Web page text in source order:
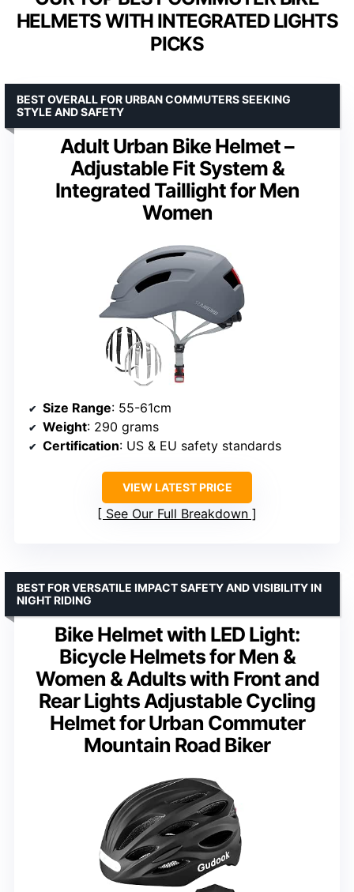
HELMETS WITH INTEGRATED LIGHTS
PICKS
Adult Urban Bike Helmet –
Adjustable Fit System &
Integrated Taillight for Men
Women
BEST OVERALL FOR URBAN COMMUTERS SEEKING
STYLE AND SAFETY
Size Range: 55-61cm
Weight: 290 grams
Certification: US & EU safety standards
VIEW LATEST PRICE
See Our Full Breakdown
Bike Helmet with LED Light:
Bicycle Helmets for Men &
Women & Adults with Front and
Rear Lights Adjustable Cycling
Helmet for Urban Commuter
Mountain Road Biker
BEST FOR VERSATILE IMPACT SAFETY AND VISIBILITY IN
NIGHT RIDING